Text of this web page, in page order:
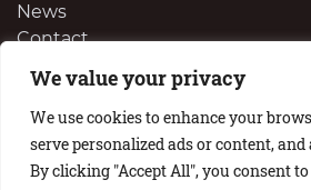
We value your privacy
We use cookies to enhance your
serve personalized ads or content,
By clicking "Accept All", you consent
News
Contact
We Buy Your Surplus